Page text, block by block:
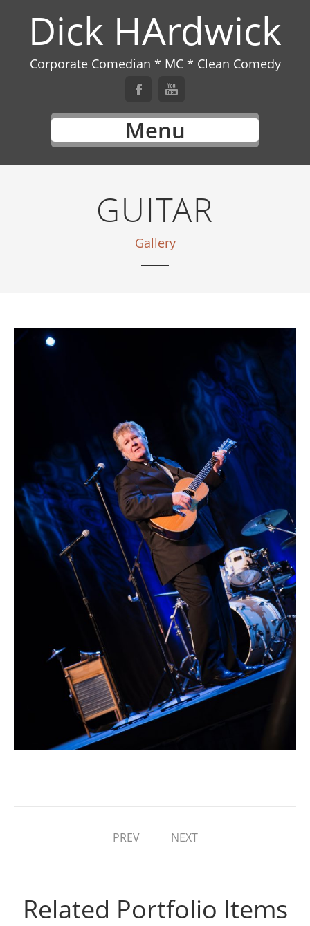
Dick HArdwick
Corporate Comedian * MC * Clean Comedy
Menu
GUITAR
Gallery
PREV NEXT
Related Portfolio Items